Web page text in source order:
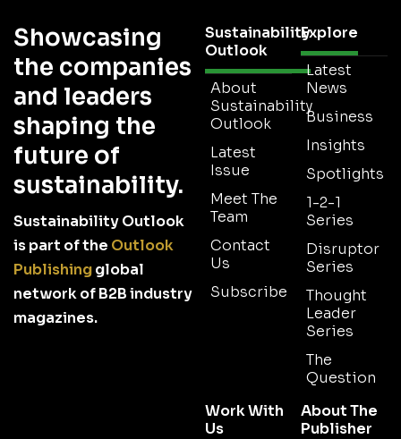
Showcasing
the companies
and leaders
shaping the
future of
sustainability.
Sustainability Outlook
is part of the Outlook
Publishingglobal
network of B2B industry
magazines.
Sustainability
Outlook
About
Sustainability
Outlook
Latest
Issue
Meet The
Team
Contact
Us
Subscribe
Explore
Latest
News
Business
Insights
Spotlights
1-2-1
Series
Disruptor
Series
Thought
Leader
Series
The
Question
Work With
Us
About The
Publisher